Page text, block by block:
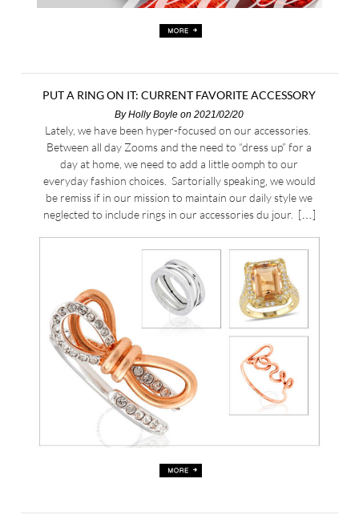
PUT A RING ON IT: CURRENT FAVORITE ACCESSORY
ByHolly Boyle on 2021/02/20
Lately, we have been hyper-focused on our accessories.
Between all day Zooms and the need to “dress up” for a
day at home, we need to add a little oomph to our
everyday fashion choices. Sartorially speaking, we would
be remiss if in our mission to maintain our daily style we
neglected to include rings in our accessories du jour. […]